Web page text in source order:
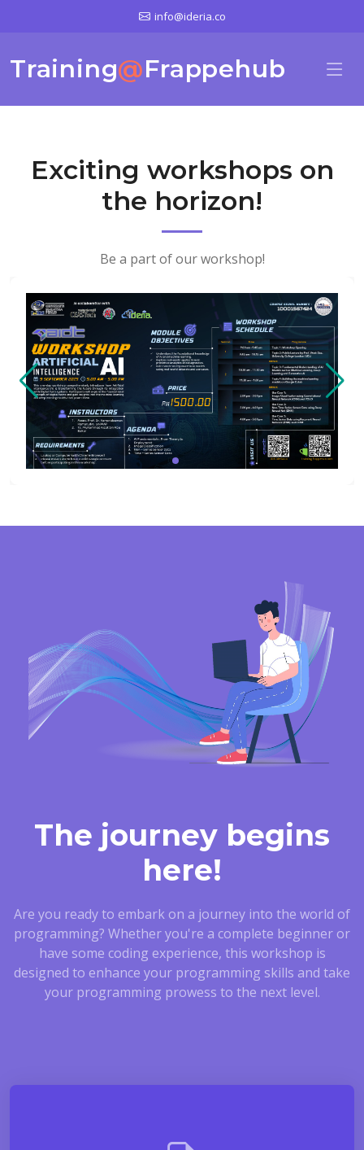
info@ideria.co
Training@Frappehub
Exciting workshops on
the horizon!
Be a part of our workshop!
The journey begins
here!
Are you ready to embark on a journey into the world of
programming? Whether you're a complete beginner or
have some coding experience, this workshop is
designed to enhance your programming skills and take
your programming prowess to the next level.